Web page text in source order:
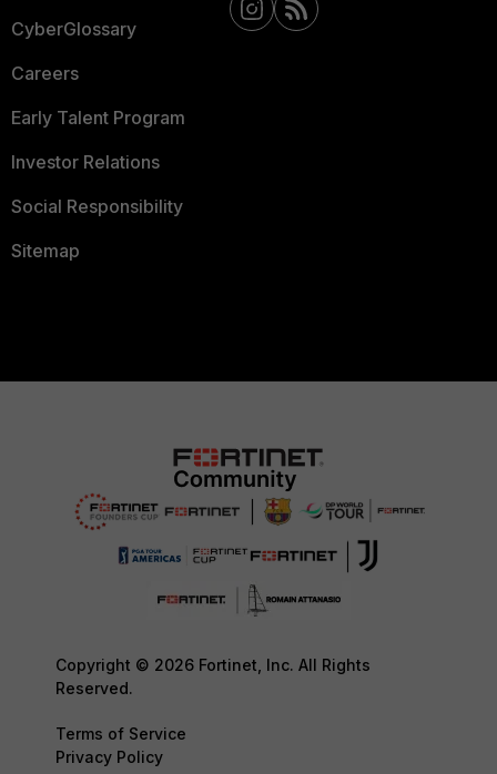
CyberGlossary
Careers
Early Talent Program
Investor Relations
Social Responsibility
Sitemap
Copyright © 2026 Fortinet, Inc. All Rights
Reserved.
Terms of Service
Privacy Policy